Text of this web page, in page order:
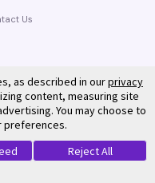
Us
as described in ourprivacy
content, measuring site
You may choose to
preferences.
Reject All